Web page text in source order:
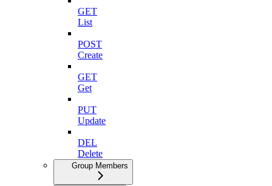
GET
List
POST
Create
GET
Get
PUT
Update
DEL
Delete
Group Members